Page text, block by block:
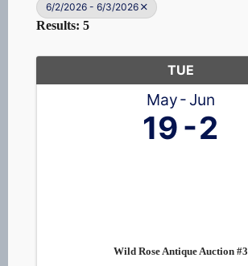
6/2/2026 - 6/3/2026
Results: 5
TUE
May Jun
19 2
Wild Rose Antique Auction #3